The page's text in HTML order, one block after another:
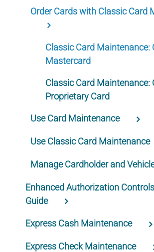
Order Cards with Classic Card
Classic Card Maintenance:
Mastercard
Classic Card Maintenance:
Proprietary Card
Use Card Maintenance
Use Classic Card Maintenance
Manage Cardholder and
Enhanced Authorization
Guide
Express Cash Maintenance
Express Check Maintenance